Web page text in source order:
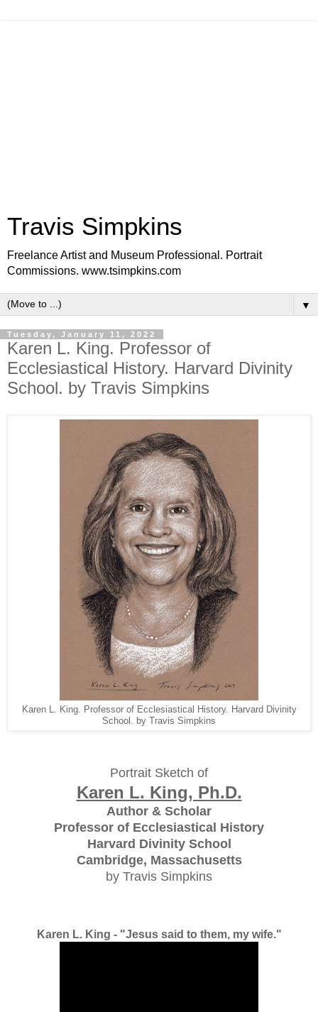
Travis Simpkins
Freelance Artist and Museum Professional. Portrait
Commissions. www.tsimpkins.com
▼
Tuesday, January 11, 2022
Karen L. King. Professor of
Ecclesiastical History. Harvard Divinity
School. by Travis Simpkins
Karen L. King. Professor of Ecclesiastical History. Harvard Divinity
School. by Travis Simpkins
Portrait Sketch of
Karen L. King, Ph.D.
Author & Scholar
Professor of Ecclesiastical History
Harvard Divinity School
Cambridge, Massachusetts
by Travis Simpkins
Karen L. King - "Jesus said to them, my wife."